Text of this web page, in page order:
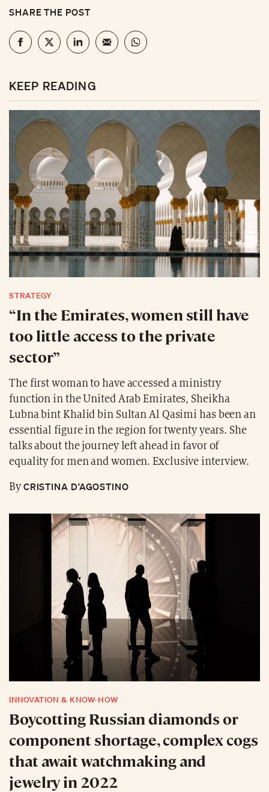
SHARE THE POST
KEEP READING
STRATEGY
“In the Emirates, women still have
too little access to the private
sector”
The first woman to have accessed a ministry
function in the United Arab Emirates, Sheikha
Lubna bint Khalid bin Sultan Al Qasimi has been an
essential figure in the region for twenty years. She
talks about the journey left ahead in favor of
equality for men and women. Exclusive interview.
ByCRISTINA D’AGOSTINO
INNOVATION & KNOW-HOW
Boycotting Russian diamonds or
component shortage, complex cogs
that await watchmaking and
jewelry in 2022